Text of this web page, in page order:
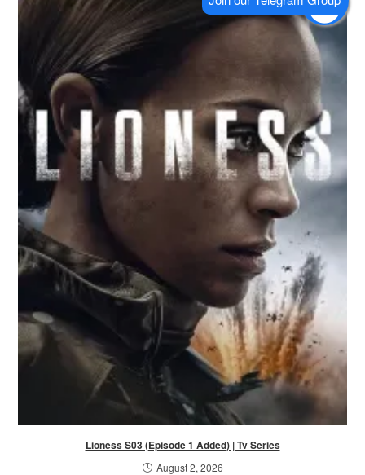
Lioness S03 (Episode 1 Added) | Tv Series
August 2, 2026